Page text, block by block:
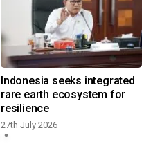
Indonesia seeks integrated
rare earth ecosystem for
resilience
27th July 2026